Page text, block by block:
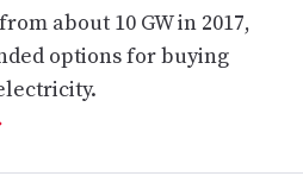
about 10 GW in 2017,
options for buying